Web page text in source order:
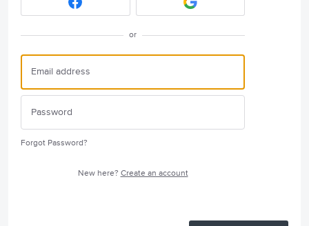
or
Forgot Password?
New here? Create an account